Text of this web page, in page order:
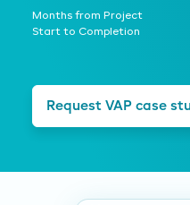
Months from Project
Start to Completion
Request VAP case